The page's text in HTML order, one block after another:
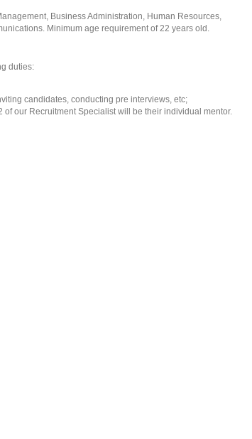
Business Administration, Human Resources,
Minimum age requirement of 22 years old.
duties:
candidates, conducting pre interviews, etc;
our Recruitment Specialist will be their individual mentor.